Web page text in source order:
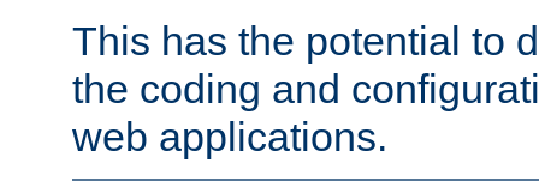
This has the potential to
the coding and
web applications.